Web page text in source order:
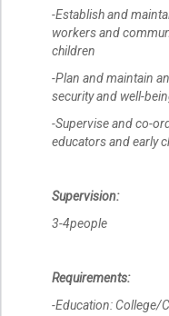
-Establish and
workers and
children
-Plan and maintain
security and well-
-Supervise and co-
educators and early
Supervision:
3-4people
Requirements:
-Education: College/